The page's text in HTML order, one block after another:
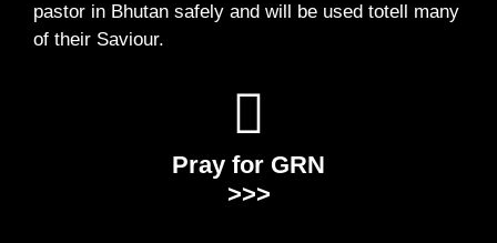
pastor in Bhutan safely and will be used totell many
of their Saviour.
Pray for GRN
>>>